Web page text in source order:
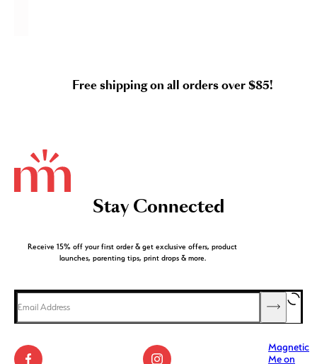
Free shipping on all orders over $85!
Stay Connected
Receive 15% off your first order & get exclusive offers, product
launches, parenting tips, print drops & more.
Magnetic
Me on